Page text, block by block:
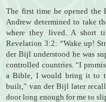
The first time he opened the
Andrew determined to take
where they lived. A short
Revelation 3:2: “Wake up!
der Bijl understood he was
controlled countries. “I
a Bible, I would bring it to
built,” van der Bijl later
door long enough for me to